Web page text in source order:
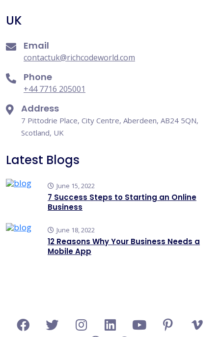
UK
Email
contactuk@richcodeworld.com
Phone
+44 7716 205001
Address
7 Pittodrie Place, City Centre, Aberdeen, AB24 5QN,
Scotland, UK
Latest Blogs
June 15, 2022
7 Success Steps to Starting an Online
Business
June 18, 2022
12 Reasons Why Your Business Needs a
Mobile App